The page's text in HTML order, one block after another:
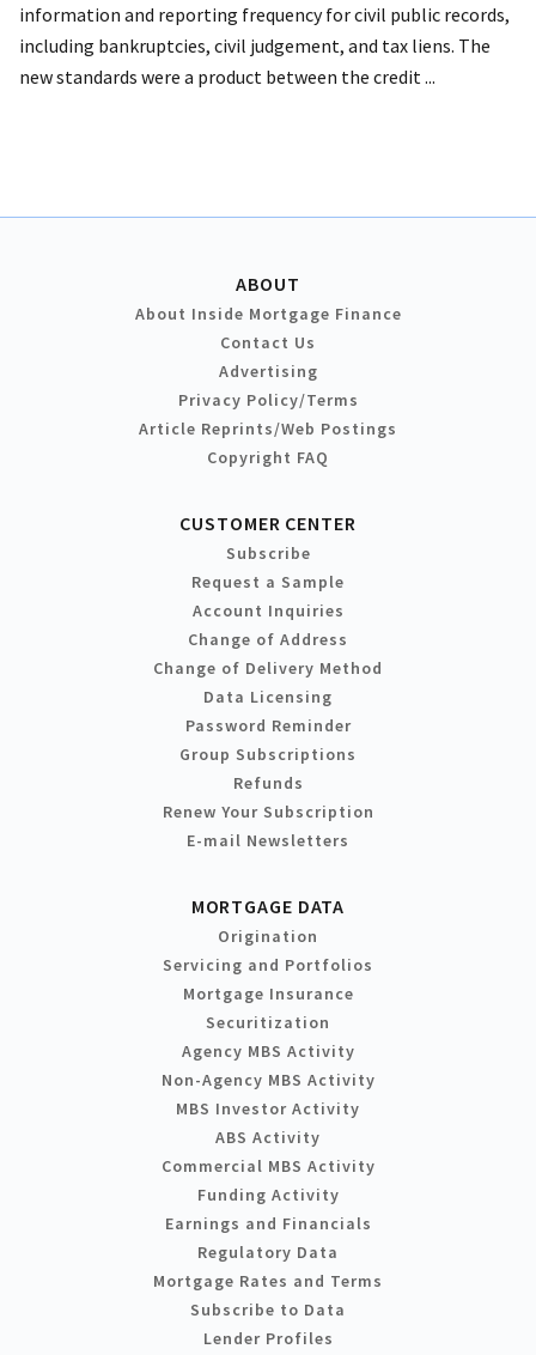
information and reporting frequency for civil public records,
including bankruptcies, civil judgement, and tax liens. The
new standards were a product between the credit ...
ABOUT
About Inside Mortgage Finance
Contact Us
Advertising
Privacy Policy/Terms
Article Reprints/Web Postings
Copyright FAQ
CUSTOMER CENTER
Subscribe
Request a Sample
Account Inquiries
Change of Address
Change of Delivery Method
Data Licensing
Password Reminder
Group Subscriptions
Refunds
Renew Your Subscription
E-mail Newsletters
MORTGAGE DATA
Origination
Servicing and Portfolios
Mortgage Insurance
Securitization
Agency MBS Activity
Non-Agency MBS Activity
MBS Investor Activity
ABS Activity
Commercial MBS Activity
Funding Activity
Earnings and Financials
Regulatory Data
Mortgage Rates and Terms
Subscribe to Data
Lender Profiles